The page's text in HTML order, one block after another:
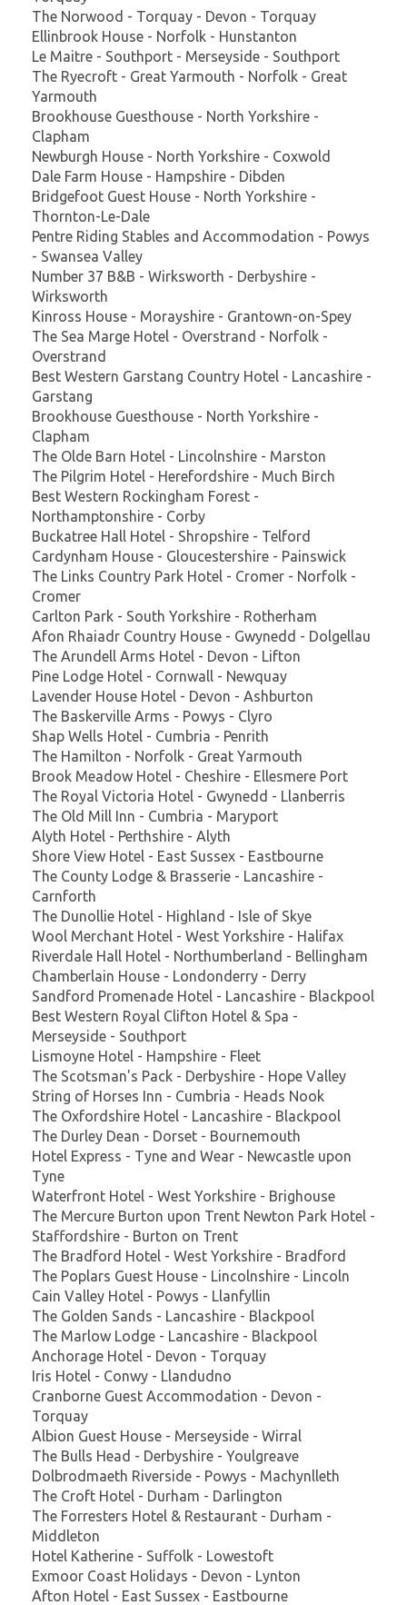
The Norwood - Torquay - Devon - Torquay
Ellinbrook House - Norfolk - Hunstanton
Le Maitre - Southport - Merseyside - Southport
The Ryecroft - Great Yarmouth - Norfolk - Great
Yarmouth
Brookhouse Guesthouse - North Yorkshire -
Clapham
Newburgh House - North Yorkshire - Coxwold
Dale Farm House - Hampshire - Dibden
Bridgefoot Guest House - North Yorkshire -
Thornton-Le-Dale
Pentre Riding Stables and Accommodation - Powys
- Swansea Valley
Number 37 B&B - Wirksworth - Derbyshire -
Wirksworth
Kinross House - Morayshire - Grantown-on-Spey
The Sea Marge Hotel - Overstrand - Norfolk -
Overstrand
Best Western Garstang Country Hotel - Lancashire -
Garstang
Brookhouse Guesthouse - North Yorkshire -
Clapham
The Olde Barn Hotel - Lincolnshire - Marston
The Pilgrim Hotel - Herefordshire - Much Birch
Best Western Rockingham Forest -
Northamptonshire - Corby
Buckatree Hall Hotel - Shropshire - Telford
Cardynham House - Gloucestershire - Painswick
The Links Country Park Hotel - Cromer - Norfolk -
Cromer
Carlton Park - South Yorkshire - Rotherham
Afon Rhaiadr Country House - Gwynedd - Dolgellau
The Arundell Arms Hotel - Devon - Lifton
Pine Lodge Hotel - Cornwall - Newquay
Lavender House Hotel - Devon - Ashburton
The Baskerville Arms - Powys - Clyro
Shap Wells Hotel - Cumbria - Penrith
The Hamilton - Norfolk - Great Yarmouth
Brook Meadow Hotel - Cheshire - Ellesmere Port
The Royal Victoria Hotel - Gwynedd - Llanberris
The Old Mill Inn - Cumbria - Maryport
Alyth Hotel - Perthshire - Alyth
Shore View Hotel - East Sussex - Eastbourne
The County Lodge & Brasserie - Lancashire -
Carnforth
The Dunollie Hotel - Highland - Isle of Skye
Wool Merchant Hotel - West Yorkshire - Halifax
Riverdale Hall Hotel - Northumberland - Bellingham
Chamberlain House - Londonderry - Derry
Sandford Promenade Hotel - Lancashire - Blackpool
Best Western Royal Clifton Hotel & Spa -
Merseyside - Southport
Lismoyne Hotel - Hampshire - Fleet
The Scotsman's Pack - Derbyshire - Hope Valley
String of Horses Inn - Cumbria - Heads Nook
The Oxfordshire Hotel - Lancashire - Blackpool
The Durley Dean - Dorset - Bournemouth
Hotel Express - Tyne and Wear - Newcastle upon
Tyne
Waterfront Hotel - West Yorkshire - Brighouse
The Mercure Burton upon Trent Newton Park Hotel -
Staffordshire - Burton on Trent
The Bradford Hotel - West Yorkshire - Bradford
The Poplars Guest House - Lincolnshire - Lincoln
Cain Valley Hotel - Powys - Llanfyllin
The Golden Sands - Lancashire - Blackpool
The Marlow Lodge - Lancashire - Blackpool
Anchorage Hotel - Devon - Torquay
Iris Hotel - Conwy - Llandudno
Cranborne Guest Accommodation - Devon -
Torquay
Albion Guest House - Merseyside - Wirral
The Bulls Head - Derbyshire - Youlgreave
Dolbrodmaeth Riverside - Powys - Machynlleth
The Croft Hotel - Durham - Darlington
The Forresters Hotel & Restaurant - Durham -
Middleton
Hotel Katherine - Suffolk - Lowestoft
Exmoor Coast Holidays - Devon - Lynton
Afton Hotel - East Sussex - Eastbourne